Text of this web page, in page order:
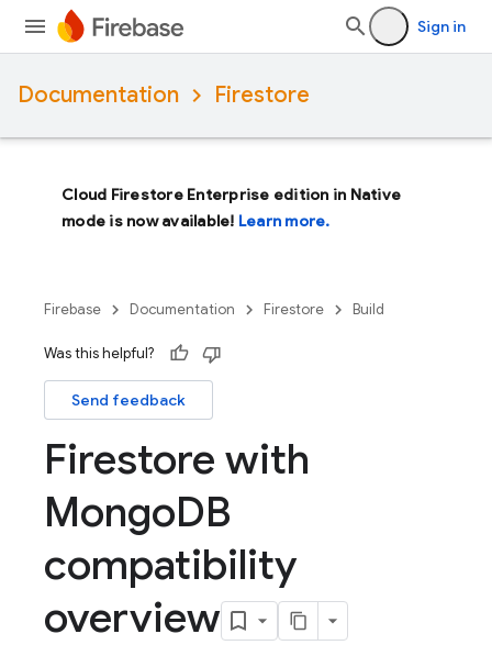
Sign in
Documentation Firestore
Cloud Firestore Enterprise edition in Native
mode is now available! Learn more.
Firebase Documentation Firestore Build
Was this helpful?
Send feedback
Firestore with
MongoDB
compatibility
overview